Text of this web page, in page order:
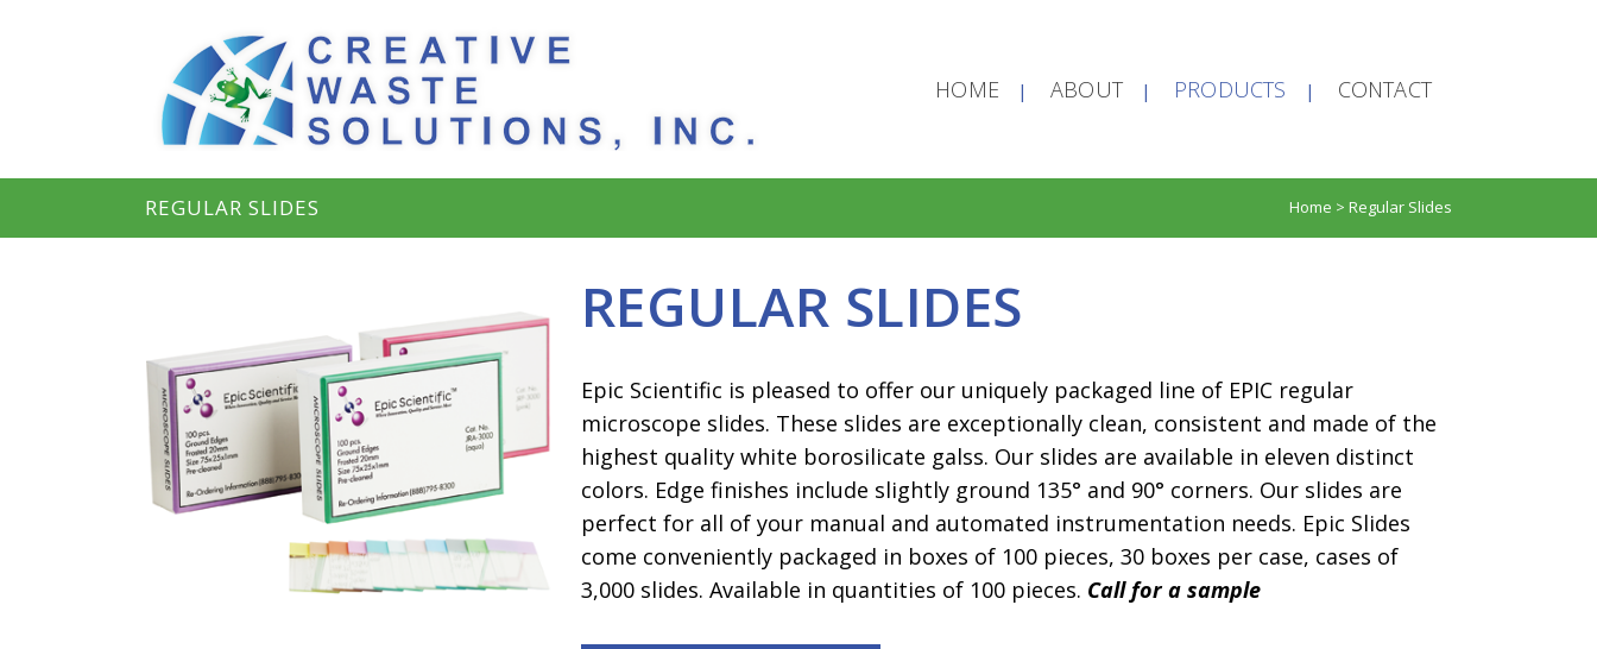
HOME ABOUT PRODUCTS CONTACT
REGULAR SLIDES Home > Regular Slides
REGULAR SLIDES
Epic Scientific is pleased to offer our uniquely packaged line of EPIC regular
microscope slides. These slides are exceptionally clean, consistent and made of the
highest quality white borosilicate galss. Our slides are available in eleven distinct
colors. Edge finishes include slightly ground 135° and 90° corners. Our slides are
perfect for all of your manual and automated instrumentation needs. Epic Slides
come conveniently packaged in boxes of 100 pieces, 30 boxes per case, cases of
3,000 slides. Available in quantities of 100 pieces. Call for a sample